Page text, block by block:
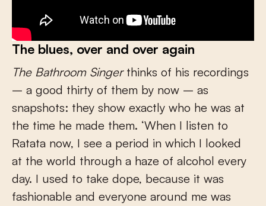
The blues, over and over again
The Bathroom Singerthinks of his recordings
– a good thirty of them by now – as
snapshots: they show exactly who he was at
the time he made them. ‘When I listen to
Ratata now, I see a period in which I looked
at the world through a haze of alcohol every
day. I used to take dope, because it was
fashionable and everyone around me was